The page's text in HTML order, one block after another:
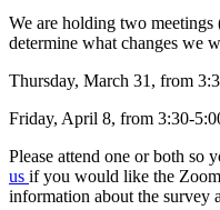
We are holding two
determine what changes we
Thursday, March 31, from
Friday, April 8, from 3:30-
Please attend one or both so
us if you would like the
information about the survey